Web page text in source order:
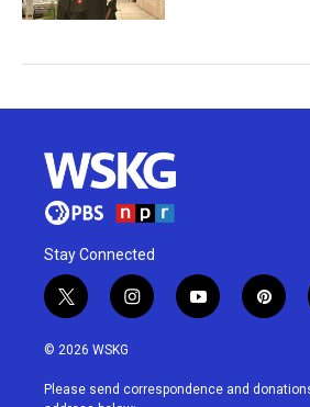
Stay Connected
t
w
i
t
i
n
a
y
o
u
p
i
e
© 2026 WSKG
Please send correspondence and